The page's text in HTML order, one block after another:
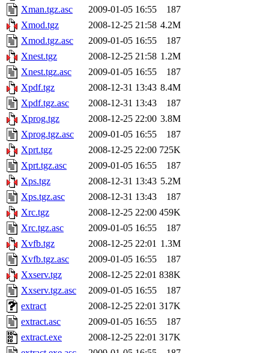
Xman.tgz.asc
2009-01-05 16:55
187
Xmod.tgz
2008-12-25 21:58 4.2M
Xmod.tgz.asc
2009-01-05 16:55
187
Xnest.tgz
2008-12-25 21:58 1.2M
Xnest.tgz.asc
2009-01-05 16:55
187
Xpdf.tgz
2008-12-31 13:43 8.4M
Xpdf.tgz.asc
2008-12-31 13:43
187
Xprog.tgz
2008-12-25 22:00 3.8M
Xprog.tgz.asc
2009-01-05 16:55
187
Xprt.tgz
2008-12-25 22:00 725K
Xprt.tgz.asc
2009-01-05 16:55
187
Xps.tgz
2008-12-31 13:43 5.2M
Xps.tgz.asc
2008-12-31 13:43
187
Xrc.tgz
2008-12-25 22:00 459K
Xrc.tgz.asc
2009-01-05 16:55
187
Xvfb.tgz
2008-12-25 22:01 1.3M
Xvfb.tgz.asc
2009-01-05 16:55
187
Xxserv.tgz
2008-12-25 22:01 838K
Xxserv.tgz.asc
2009-01-05 16:55
187
extract
2008-12-25 22:01 317K
extract.asc
2009-01-05 16:55
187
extract.exe
2008-12-25 22:01 317K